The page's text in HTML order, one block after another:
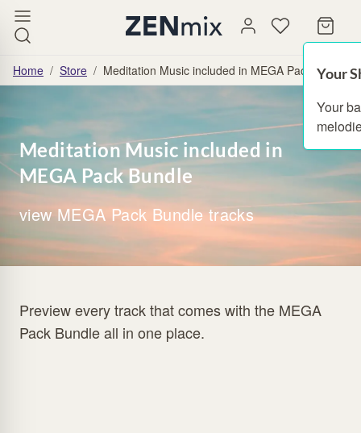
Your
Your
Home / Store / Meditation Music included in MEGA Pack Bundle
Meditation Music included in
MEGA Pack Bundle
view MEGA Pack Bundle tracks
Preview every track that comes with the MEGA
Pack Bundle all in one place.